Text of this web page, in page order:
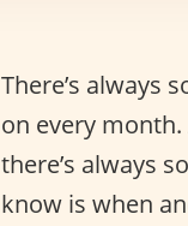
There’s always
on every month.
there’s always
know is when